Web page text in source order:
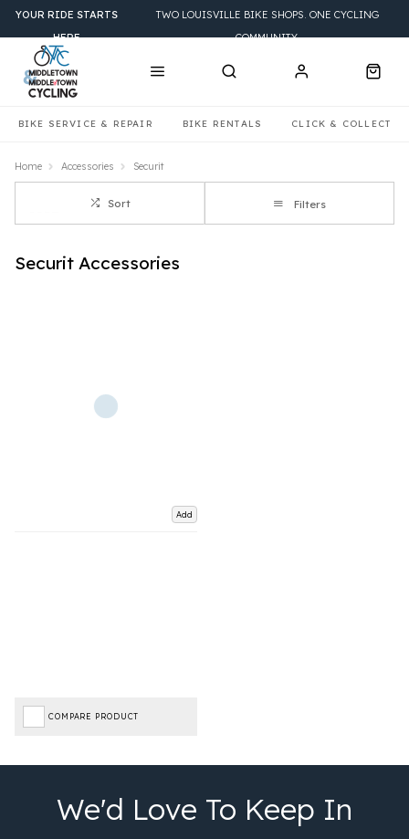
BIKE SERVICE & REPAIR BIKE RENTALS CLICK & COLLECT
YOUR RIDE STARTS
HERE
TWO LOUISVILLE BIKE SHOPS. ONE CYCLING
COMMUNITY.
Home Accessories Securit
Sort Filters
Securit Accessories
Add
COMPARE PRODUCT